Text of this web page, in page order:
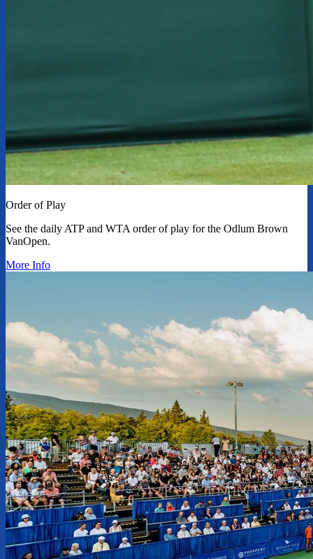
Order of Play
See the daily ATP and WTA order of play for the Odlum Brown
VanOpen.
More Info